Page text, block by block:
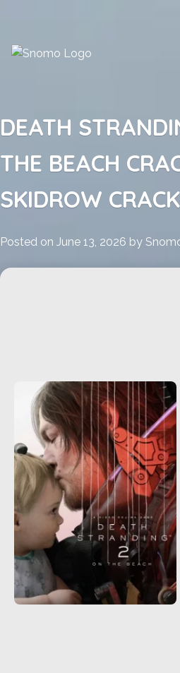
content
DEATH
THE BEACH
SKIDROW
Posted on June 13, 2026 by